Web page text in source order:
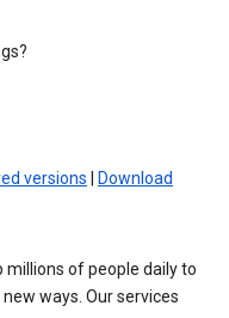
versions
Download
millions of people daily to
ways. Our services